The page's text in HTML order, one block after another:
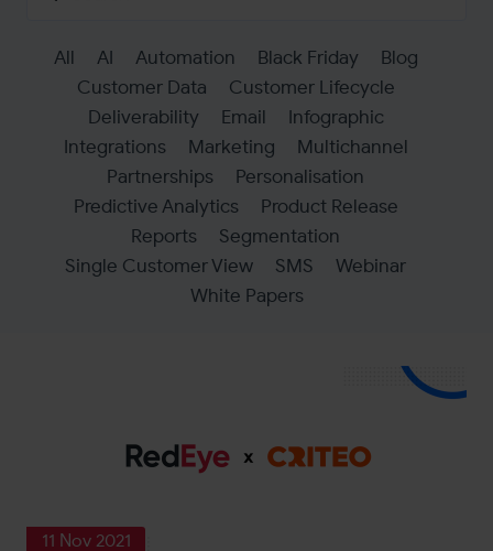
All AI Automation Black Friday
Blog
Customer Data
Customer Lifecycle
Deliverability
Email
Infographic
Integrations
Marketing
Multichannel
Partnerships
Personalisation
Predictive Analytics
Product Release
Reports
Segmentation
Single Customer View
SMS
Webinar
White Papers
11 Nov 2021